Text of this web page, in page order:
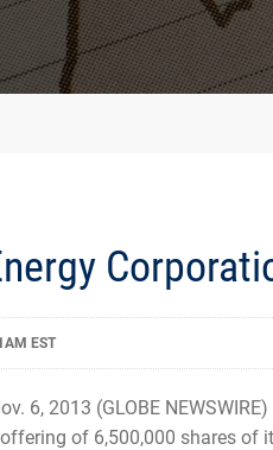
EST
6, 2013 (GLOBE
of 6,500,000 shares of